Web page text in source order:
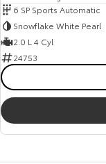
6 SP Sports Automatic
Snowflake White Pearl
2.0 L 4 Cyl
24753